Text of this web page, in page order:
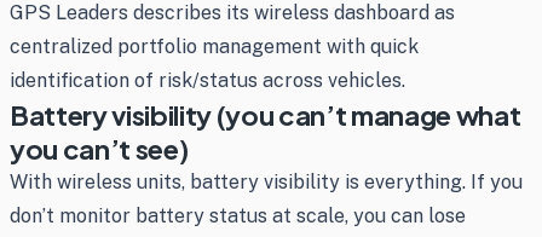
GPS Leaders describes its wireless dashboard as
centralized portfolio management with quick
identification of risk/status across vehicles.
Battery visibility (you can’t manage what
you can’t see)
With wireless units, battery visibility is everything. If you
don’t monitor battery status at scale, you can lose